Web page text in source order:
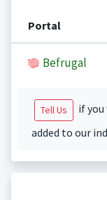
Portal
Befrugal
Tell Us
if
added to our